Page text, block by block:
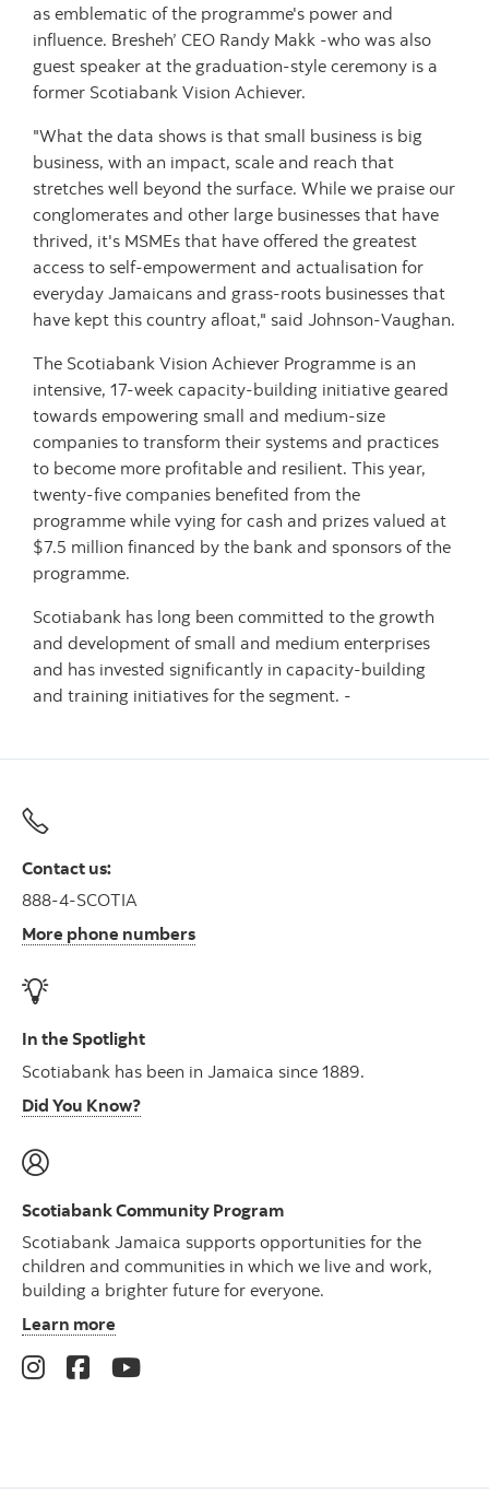
as emblematic of the programme's power and
influence. Bresheh’ CEO Randy Makk -who was also
guest speaker at the graduation-style ceremony is a
former Scotiabank Vision Achiever.
"What the data shows is that small business is big
business, with an impact, scale and reach that
stretches well beyond the surface. While we praise our
conglomerates and other large businesses that have
thrived, it's MSMEs that have offered the greatest
access to self-empowerment and actualisation for
everyday Jamaicans and grass-roots businesses that
have kept this country afloat," said Johnson-Vaughan.
The Scotiabank Vision Achiever Programme is an
intensive, 17-week capacity-building initiative geared
towards empowering small and medium-size
companies to transform their systems and practices
to become more profitable and resilient. This year,
twenty-five companies benefited from the
programme while vying for cash and prizes valued at
$7.5 million financed by the bank and sponsors of the
programme.
Scotiabank has long been committed to the growth
and development of small and medium enterprises
and has invested significantly in capacity-building
and training initiatives for the segment. -
Contact us:
888-4-SCOTIA
More phone numbers
In the Spotlight
Scotiabank has been in Jamaica since 1889.
Did You Know?
Scotiabank Community Program
Scotiabank Jamaica supports opportunities for the
children and communities in which we live and work,
building a brighter future for everyone.
Learn more